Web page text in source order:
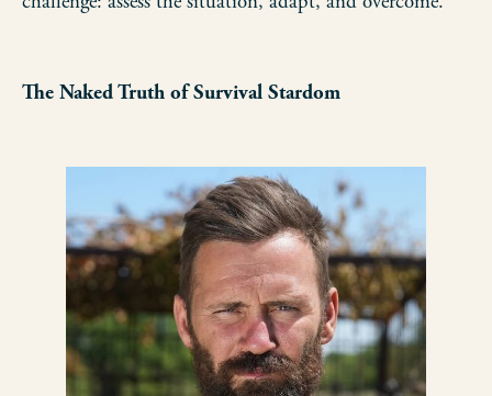
The Naked Truth of Survival Stardom